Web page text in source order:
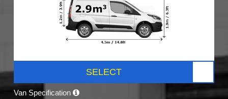
SELECT
Van Specification